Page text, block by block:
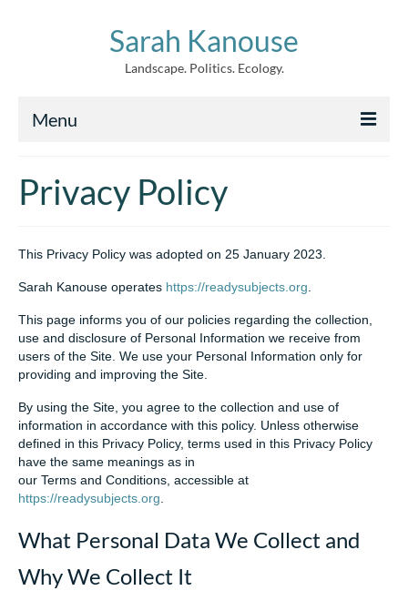
Sarah Kanouse
Landscape. Politics. Ecology.
Menu
Creative Work
Archive
News
Privacy Policy
This Privacy Policy was adopted on 25 January 2023.
Sarah Kanouse operates https://readysubjects.org
This page informs you of our policies regarding the collection,
use and disclosure of Personal Information we receive from
users of the Site. We use your Personal Information only for
providing and improving the Site.
By using the Site, you agree to the collection and use of
information in accordance with this policy. Unless otherwise
defined in this Privacy Policy, terms used in this Privacy Policy
have the same meanings as in
our Terms and Conditions, accessible at
https://readysubjects.org
What Personal Data We Collect and
Why We Collect It